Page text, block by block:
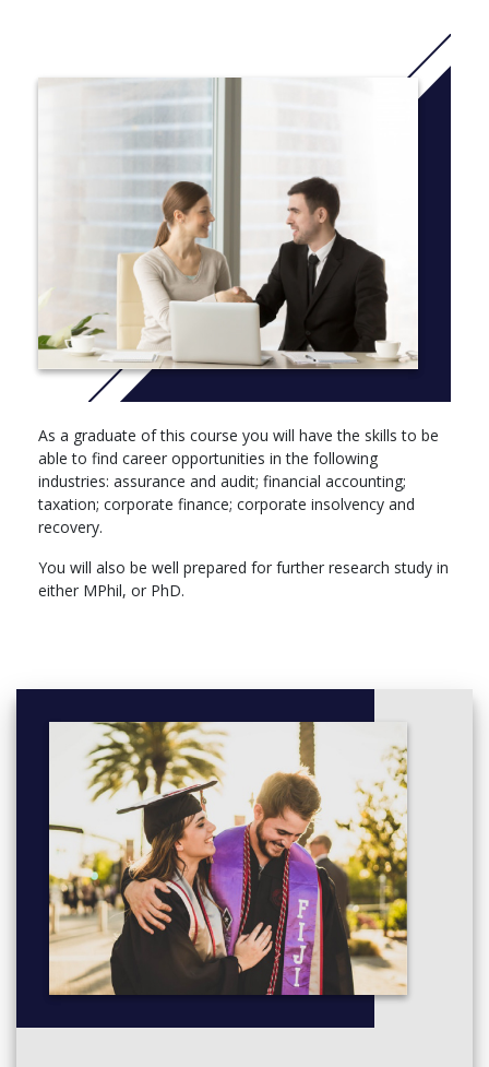
Management Accounting And Financial Planning (AAF043-
6) Compulsory
Strategic Management (BSS050-6) Compulsory
As a graduate of this course you will have the skills to be
able to find career opportunities in the following
industries: assurance and audit; financial accounting;
taxation; corporate finance; corporate insolvency and
recovery.
You will also be well prepared for further research study in
either MPhil, or PhD.